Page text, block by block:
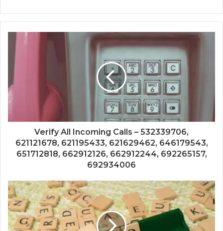
Verify All Incoming Calls – 532339706,
621121678, 621195433, 621629462, 646179543,
651712818, 662912126, 662912244, 692265157,
692934006